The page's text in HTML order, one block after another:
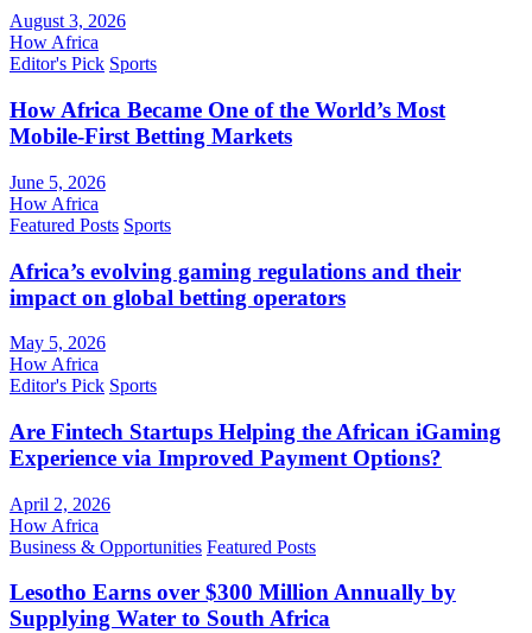
August 3, 2026
How Africa
Editor's Pick Sports
How Africa Became One of the World’s Most
Mobile-First Betting Markets
June 5, 2026
How Africa
Featured Posts Sports
Africa’s evolving gaming regulations and their
impact on global betting operators
May 5, 2026
How Africa
Editor's Pick Sports
Are Fintech Startups Helping the African iGaming
Experience via Improved Payment Options?
April 2, 2026
How Africa
Business & Opportunities Featured Posts
Lesotho Earns over $300 Million Annually by
Supplying Water to South Africa